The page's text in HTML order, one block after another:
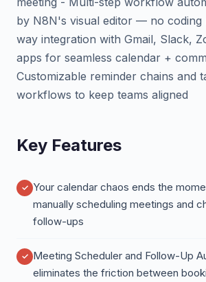
by N8N's visual editor — no coding
way integration with Gmail, Slack,
apps for seamless calendar +
Customizable reminder chains and
workflows to keep teams aligned
Key Features
Your calendar chaos ends the
manually scheduling meetings and
follow-ups
Meeting Scheduler and Follow-Up
eliminates the friction between